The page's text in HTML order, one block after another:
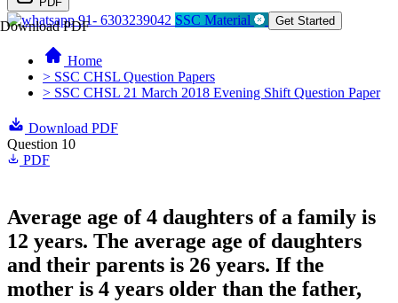
Download PDF91- 6303239042 SSC Material Get Started
Home
> SSC CHSL Question Papers
> SSC CHSL 21 March 2018 Evening Shift Question Paper
Download PDF
Question 10
PDF
Average age of 4 daughters of a family is
12 years. The average age of daughters
and their parents is 26 years. If the
mother is 4 years older than the father,